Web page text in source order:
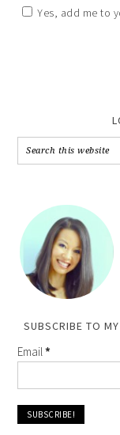
Yes, add me to
SUBSCRIBE TO
Email*